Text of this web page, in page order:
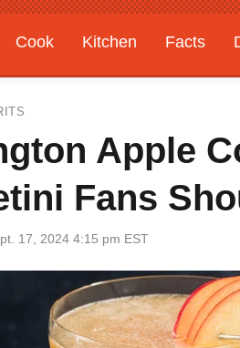
Cook Kitchen Facts
Features
Apple
Fans
17, 2024 4:15 pm EST